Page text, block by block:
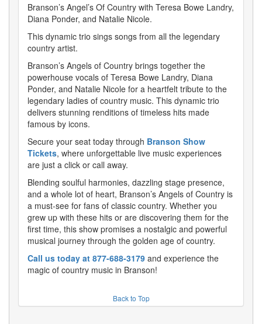
Branson’s Angel’s Of Country with Teresa Bowe Landry,
Diana Ponder, and Natalie Nicole.
This dynamic trio sings songs from all the legendary
country artist.
Branson’s Angels of Country brings together the
powerhouse vocals of Teresa Bowe Landry, Diana
Ponder, and Natalie Nicole for a heartfelt tribute to the
legendary ladies of country music. This dynamic trio
delivers stunning renditions of timeless hits made
famous by icons.
Secure your seat today through Branson Show
Tickets, where unforgettable live music experiences
are just a click or call away.
Blending soulful harmonies, dazzling stage presence,
and a whole lot of heart, Branson’s Angels of Country is
a must-see for fans of classic country. Whether you
grew up with these hits or are discovering them for the
first time, this show promises a nostalgic and powerful
musical journey through the golden age of country.
Call us today at 877-688-3179 and experience the
magic of country music in Branson!
Back to Top